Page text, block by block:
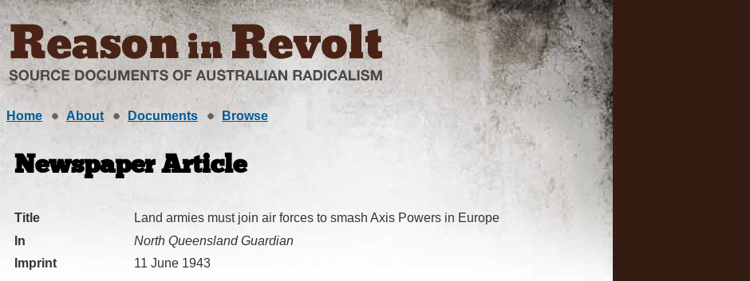
Home About Documents Browse
Newspaper Article
Title
Land armies must join air forces to smash Axis Powers in Europe
In
North Queensland Guardian
Imprint
11 June 1943